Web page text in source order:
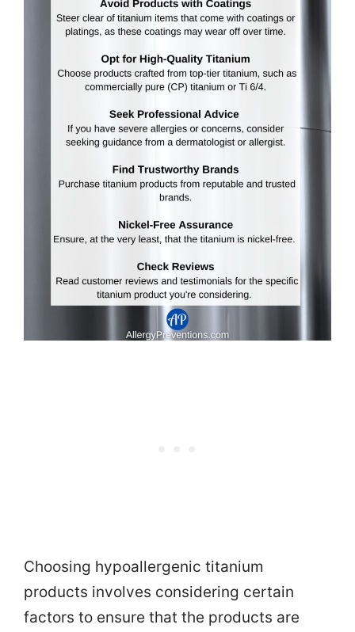
Choosing hypoallergenic titanium
products involves considering certain
factors to ensure that the products are